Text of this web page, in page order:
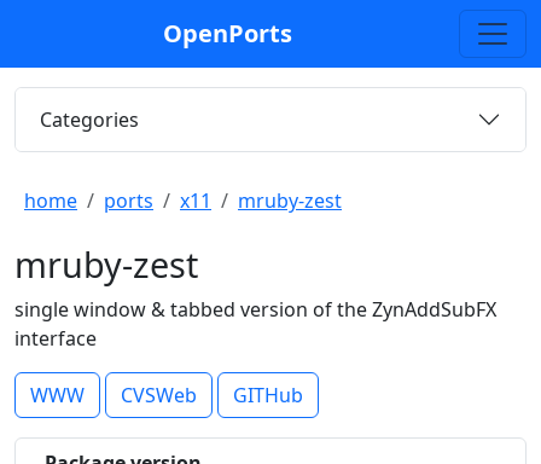
OpenPorts
Categories
home ports x11 mruby-zest
mruby-zest
single window & tabbed version of the ZynAddSubFX
interface
WWW CVSWeb GITHub